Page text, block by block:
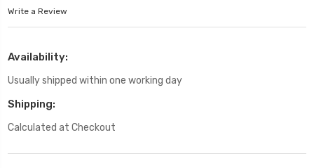
Write a Review
Availability:
Usually shipped within one working day
Shipping:
Calculated at Checkout